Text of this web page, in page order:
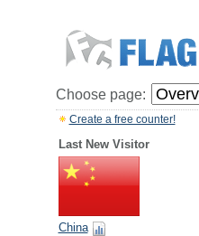
Choose page:
Create a free counter!
Last New Visitor
China